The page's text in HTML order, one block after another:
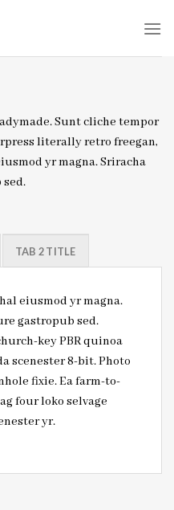
Sunt cliche tempor
literally retro freegan,
yr magna. Sriracha
TAB 2 TITLE
eiusmod yr magna.
gastropub sed.
key PBR quinoa
scenester 8-bit. Photo
fixie. Ea farm-to-
four loko selvage
yr.